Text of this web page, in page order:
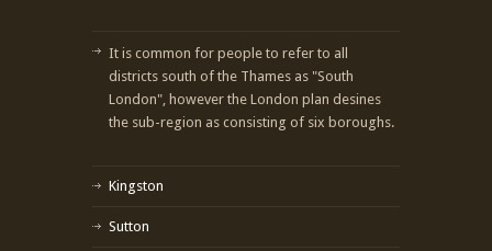
It is common for people to refer to all
districts south of the Thames as "South
London", however the London plan desines
the sub-region as consisting of six boroughs.
Kingston
Sutton